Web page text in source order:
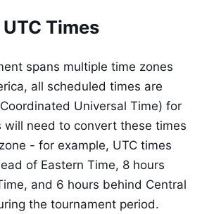
Times
spans multiple time zones
all scheduled times are
Universal Time) for
will need to convert these times
- for example, UTC times
of Eastern Time, 8 hours
and 6 hours behind Central
the tournament period.